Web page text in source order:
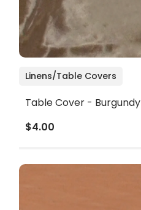
Linens/Table Covers
Table Cover - Burgundy
$4.00